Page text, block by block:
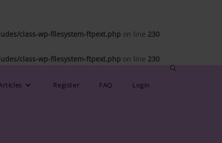
class-wp-filesystem-ftpext.php on line 230
class-wp-filesystem-ftpext.php on line 230
Register FAQ Login